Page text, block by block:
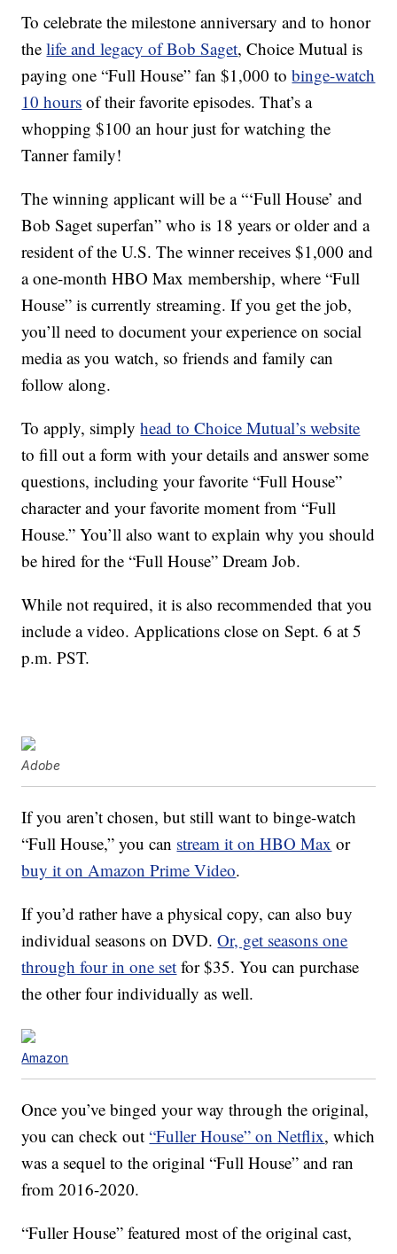
To celebrate the milestone anniversary and to honor
thelife and legacy of Bob Saget, Choice Mutual is
paying one “Full House” fan $1,000 tobinge-watch
10 hours of their favorite episodes. That’s a
whopping $100 an hour just for watching the
Tanner family!
The winning applicant will be a “‘Full House’ and
Bob Saget superfan” who is 18 years or older and a
resident of the U.S. The winner receives $1,000 and
a one-month HBO Max membership, where “Full
House” is currently streaming. If you get the job,
you’ll need to document your experience on social
media as you watch, so friends and family can
follow along.
To apply, simplyhead to Choice Mutual’s website
to fill out a form with your details and answer some
questions, including your favorite “Full House”
character and your favorite moment from “Full
House.” You’ll also want to explain why you should
be hired for the “Full House” Dream Job.
While not required, it is also recommended that you
include a video. Applications close on Sept. 6 at 5
p.m. PST.
Adobe
If you aren’t chosen, but still want to binge-watch
“Full House,” you can stream it on HBO Max or
buy it on Amazon Prime Video.
If you’d rather have a physical copy, can also buy
individual seasons on DVD.Or, get seasons one
through four in one set for $35. You can purchase
the other four individually as well.
Amazon
Once you’ve binged your way through the original,
you can check out“Fuller House” on Netflix, which
was a sequel to the original “Full House” and ran
from 2016-2020.
“Fuller House” featured most of the original cast,